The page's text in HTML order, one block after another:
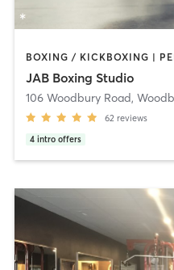
BOXING / KICKBOXING |
JAB Boxing Studio
106 Woodbury Road,
62 reviews
4 intro offers